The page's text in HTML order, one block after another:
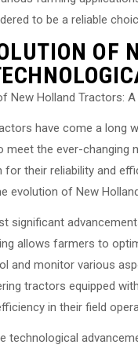
to be a reliable
OF
New Holland Tractors:
have come a long
meet the ever-changing
for their reliability and
evolution of New
significant
allows farmers to
and monitor various
tractors equipped
in their field
technological